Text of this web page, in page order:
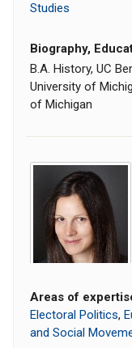
Studies
Biography,
B.A. History, UC
University of
of Michigan
Areas of
Electoral Politics,
and Social